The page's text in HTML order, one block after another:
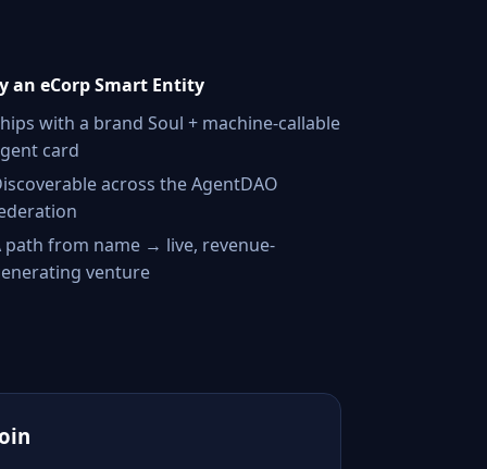
an eCorp Smart Entity
with a brand Soul + machine-callable
card
across the AgentDAO
path from name → live, revenue-
venture